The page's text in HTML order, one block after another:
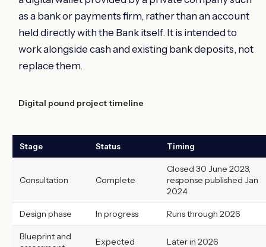
as a bank or payments firm, rather than an account
held directly with the Bank itself. It is intended to
work alongside cash and existing bank deposits, not
replace them.
Digital pound project timeline
Stage Status Timing
Consultation Complete
Closed 30 June 2023,
response published Jan
2024
Design phase In progress Runs through 2026
Blueprint and
Expected Later in 2026